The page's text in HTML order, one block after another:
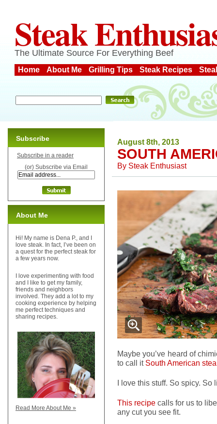
Steak
The Ultimate Source For Everything Beef
Home About Me Grilling Tips Steak Recipes
August 8th, 2013
SOUTH
By Steak Enthusiast
Maybe you’ve heard of
to call it South American
I love this stuff. So spicy. So
This recipe calls for us to
any cut you see fit.
Subscribe
Subscribe in a reader
(or) Subscribe via Email
About Me
Hi! My name is Dena P., and I
love steak. In fact, I’ve been on
a quest for the perfect steak for
a few years now.
I love experimenting with food
and I like to get my family,
friends and neighbors
involved. They add a lot to my
cooking experience by helping
me perfect techniques and
sharing recipes.
Read More About Me »